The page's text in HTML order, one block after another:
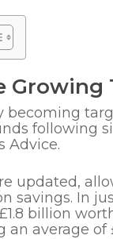
Growing
becoming
following
Advice.
updated,
savings. In
billion
average of